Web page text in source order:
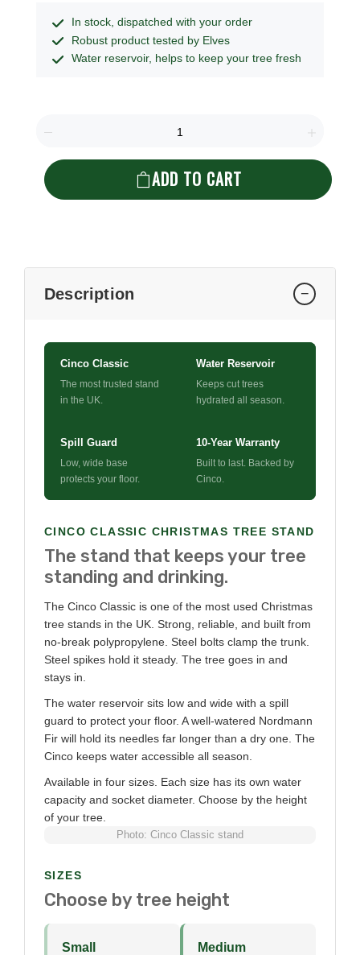
In stock, dispatched with your order
Robust product tested by Elves
Water reservoir, helps to keep your tree fresh
ADD TO CART
Description −
Cinco Classic
The most trusted stand
in the UK.
Water Reservoir
Keeps cut trees
hydrated all season.
Spill Guard
Low, wide base
protects your floor.
10-Year Warranty
Built to last. Backed by
Cinco.
CINCO CLASSIC CHRISTMAS TREE STAND
The stand that keeps your tree
standing and drinking.
The Cinco Classic is one of the most used Christmas
tree stands in the UK. Strong, reliable, and built from
no-break polypropylene. Steel bolts clamp the trunk.
Steel spikes hold it steady. The tree goes in and
stays in.
The water reservoir sits low and wide with a spill
guard to protect your floor. A well-watered Nordmann
Fir will hold its needles far longer than a dry one. The
Cinco keeps water accessible all season.
Available in four sizes. Each size has its own water
capacity and socket diameter. Choose by the height
of your tree.
Photo: Cinco Classic stand
SIZES
Choose by tree height
Small Medium